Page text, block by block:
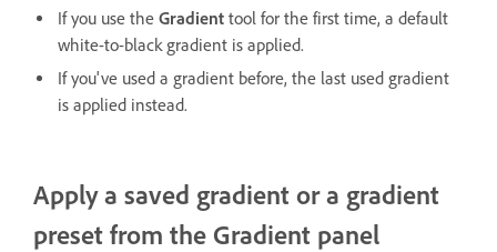
If you use the Gradient tool for the first time, a default
white-to-black gradient is applied.
If you've used a gradient before, the last used gradient
is applied instead.
Apply a saved gradient or a gradient
preset from the Gradient panel